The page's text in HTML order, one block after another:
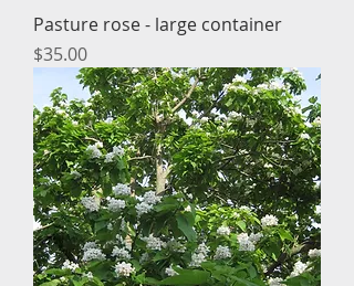
Pasture rose - large container
Price
$35.00